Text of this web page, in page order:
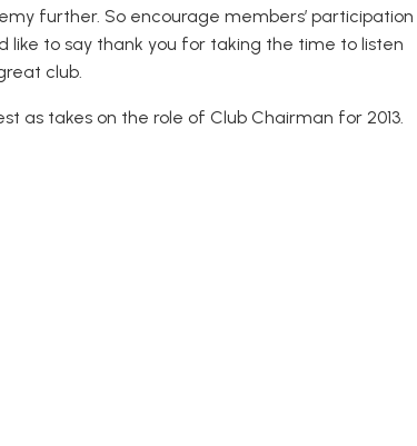
further. So encourage members’ participation
like to say thank you for taking the time to listen
club.
as takes on the role of Club Chairman for 2013.